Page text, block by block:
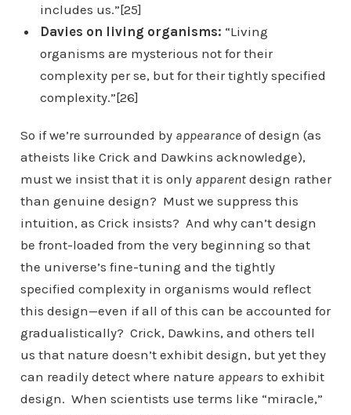
includes us.”[25]
Davies on living organisms: “Living
organisms are mysterious not for their
complexity per se, but for their tightly specified
complexity.”[26]
So if we’re surrounded by appearanceof design (as
atheists like Crick and Dawkins acknowledge),
must we insist that it is only apparentdesign rather
than genuine design? Must we suppress this
intuition, as Crick insists? And why can’t design
be front-loaded from the very beginning so that
the universe’s fine-tuning and the tightly
specified complexity in organisms would reflect
this design—even if all of this can be accounted for
gradualistically? Crick, Dawkins, and others tell
us that nature doesn’t exhibit design, but yet they
can readily detect where nature appearsto exhibit
design. When scientists use terms like “miracle,”